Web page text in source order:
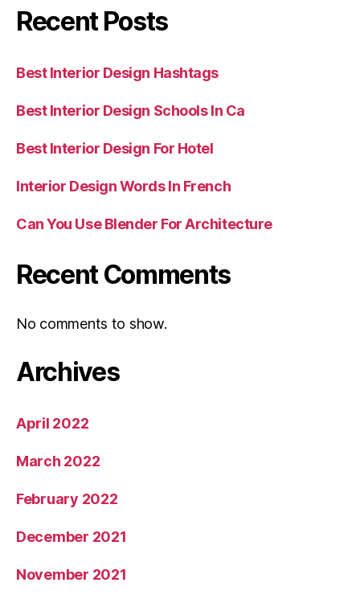
Recent Posts
Best Interior Design Hashtags
Best Interior Design Schools In Ca
Best Interior Design For Hotel
Interior Design Words In French
Can You Use Blender For Architecture
Recent Comments
No comments to show.
Archives
April 2022
March 2022
February 2022
December 2021
November 2021